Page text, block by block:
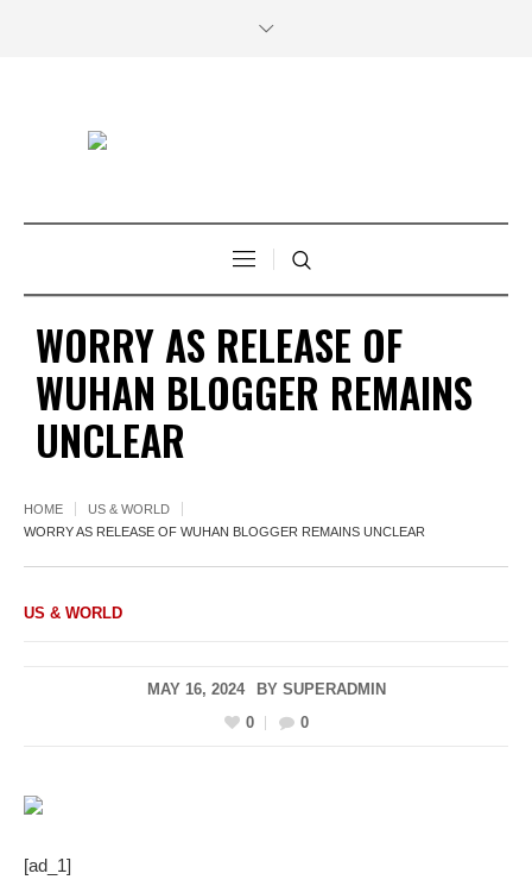
WORRY AS RELEASE OF
WUHAN BLOGGER REMAINS
UNCLEAR
HOME
US & WORLD
WORRY AS RELEASE OF WUHAN BLOGGER REMAINS UNCLEAR
US & WORLD
MAY 16, 2024 BY SUPERADMIN
0
0
[ad_1]